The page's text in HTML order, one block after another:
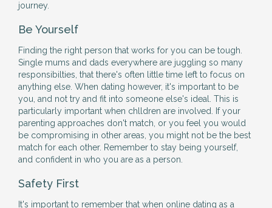
journey.
Be Yourself
Finding the right person that works for you can be tough.
Single mums and dads everywhere are juggling so many
responsibilties, that there's often little time left to focus on
anything else. When dating however, it's important to be
you, and not try and fit into someone else's ideal. This is
particularly important when chlldren are involved. If your
parenting approaches don't match, or you feel you would
be compromising in other areas, you might not be the best
match for each other. Remember to stay being yourself,
and confident in who you are as a person.
Safety First
It's important to remember that when online dating as a